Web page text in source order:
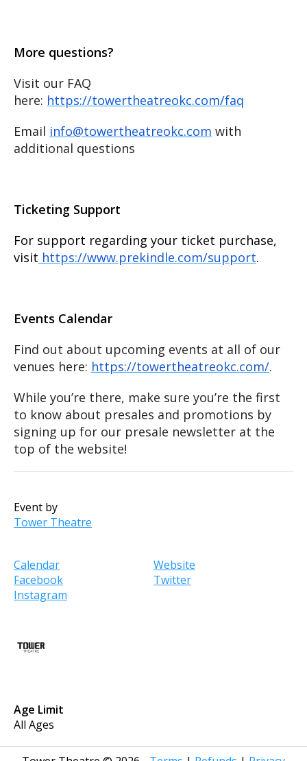
More questions?
Visit our FAQ
here: https://towertheatreokc.com/faq
Email info@towertheatreokc.com with
additional questions
Ticketing Support
For support regarding your ticket purchase,
visit https://www.prekindle.com/support.
Events Calendar
Find out about upcoming events at all of our
venues here: https://towertheatreokc.com/.
While you’re there, make sure you’re the first
to know about presales and promotions by
signing up for our presale newsletter at the
top of the website!
Event by
Tower Theatre
Calendar
Website
Facebook
Twitter
Instagram
Age Limit
All Ages